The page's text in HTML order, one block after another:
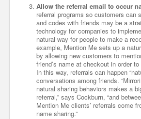
Allow the referral email to occur
referral programs so customers can
and codes with friends may be a
technology for companies to
natural way for people to make a
example, Mention Me sets up a
by allowing new customers to
friend’s name at checkout in order
In this way, referrals can happen
conversations among friends.
natural sharing behaviors makes a
referral,” says Cockburn, “and
Mention Me clients’ referrals come
name sharing.”